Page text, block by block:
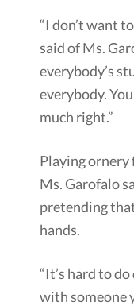
“I don’t want
said of Ms.
everybody’s
everybody.
much right.”
Playing ornery
Ms. Garofalo
pretending
hands.
“It’s hard to
with someone